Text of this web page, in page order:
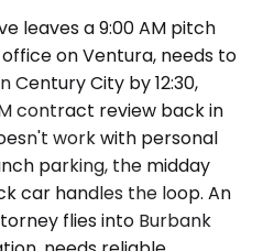
leaves a 9:00 AM pitch
on Ventura, needs to
Century City by 12:30,
contract review back in
work with personal
parking, the midday
car handles the loop. An
flies into Burbank